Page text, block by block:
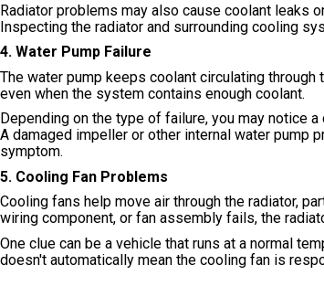
Radiator problems may also cause coolant leaks
Inspecting the radiator and surrounding cooling
4. Water Pump Failure
The water pump keeps coolant circulating
even when the system contains enough coolant.
Depending on the type of failure, you may notice
A damaged impeller or other internal water pump
symptom.
5. Cooling Fan Problems
Cooling fans help move air through the radiator,
wiring component, or fan assembly fails, the
One clue can be a vehicle that runs at a normal
doesn't automatically mean the cooling fan is